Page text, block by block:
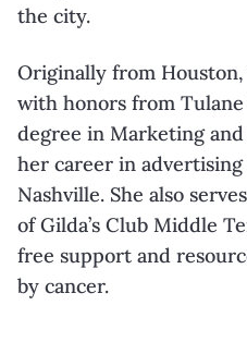
the city.
Originally from
with honors from
degree in Marketing
her career in
Nashville. She also
of Gilda’s Club Middle
free support and
by cancer.